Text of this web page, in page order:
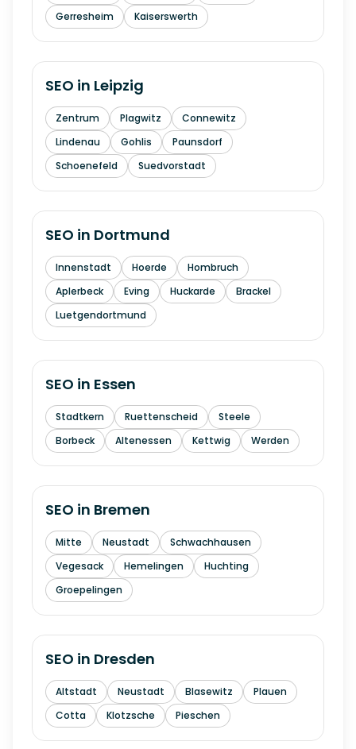
Gerresheim
Kaiserswerth
SEO in Leipzig
Zentrum Plagwitz
Connewitz
Lindenau
Gohlis
Paunsdorf
Schoenefeld
Suedvorstadt
SEO in Dortmund
Innenstadt Hoerde
Hombruch
Aplerbeck
Eving Huckarde
Brackel
Luetgendortmund
SEO in Essen
Stadtkern Ruettenscheid
Steele
Borbeck
Altenessen Kettwig Werden
SEO in Bremen
Mitte Neustadt
Schwachhausen
Vegesack
Hemelingen
Huchting
Groepelingen
SEO in Dresden
Altstadt Neustadt Blasewitz
Plauen
Cotta
Klotzsche Pieschen